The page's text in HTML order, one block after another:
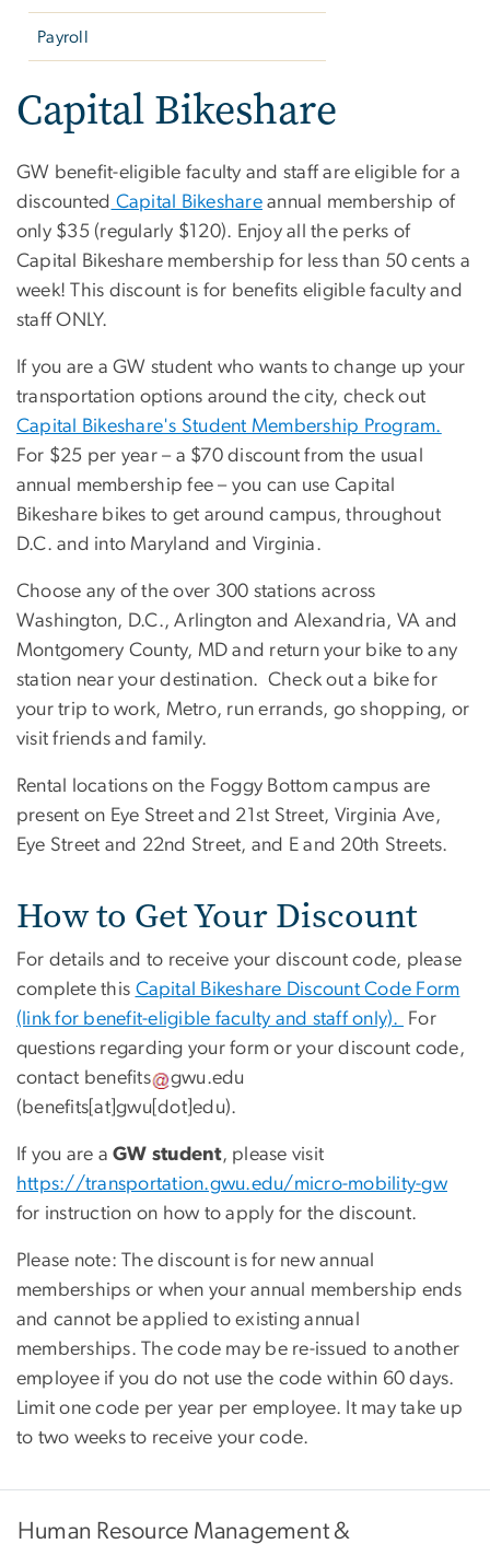
Payroll
Capital Bikeshare
GW benefit-eligible faculty and staff are eligible for a
discounted Capital Bikeshare annual membership of
only $35 (regularly $120). Enjoy all the perks of
Capital Bikeshare membership for less than 50 cents a
week! This discount is for benefits eligible faculty and
staff ONLY.
If you are a GW student who wants to change up your
transportation options around the city, check out
Capital Bikeshare's Student Membership Program.
For $25 per year – a $70 discount from the usual
annual membership fee – you can use Capital
Bikeshare bikes to get around campus, throughout
D.C. and into Maryland and Virginia.
Choose any of the over 300 stations across
Washington, D.C., Arlington and Alexandria, VA and
Montgomery County, MD and return your bike to any
station near your destination. Check out a bike for
your trip to work, Metro, run errands, go shopping, or
visit friends and family.
Rental locations on the Foggy Bottom campus are
present on Eye Street and 21st Street, Virginia Ave,
Eye Street and 22nd Street, and E and 20th Streets.
How to Get Your Discount
For details and to receive your discount code, please
complete this Capital Bikeshare Discount Code Form
(link for benefit-eligible faculty and staff only).
For
questions regarding your form or your discount code,
contact benefits gwu.edu
(benefits[at]gwu[dot]edu).
If you are aGW student, please visit
https://transportation.gwu.edu/micro-mobility-gw
for instruction on how to apply for the discount.
Please note: The discount is for new annual
memberships or when your annual membership ends
and cannot be applied to existing annual
memberships. The code may be re-issued to another
employee if you do not use the code within 60 days.
Limit one code per year per employee. It may take up
to two weeks to receive your code.
Human Resource Management &